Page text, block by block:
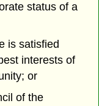
status of a
is satisfied
interests of
or
of the